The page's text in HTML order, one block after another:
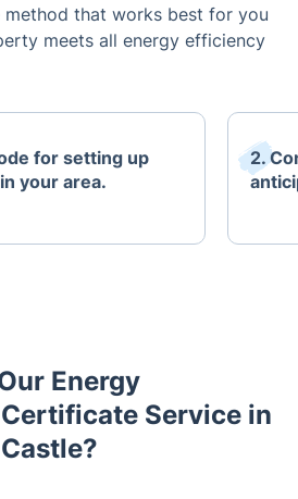
method that works best for you
meets all energy efficiency
for setting up
your area.
2.
Energy
Service in